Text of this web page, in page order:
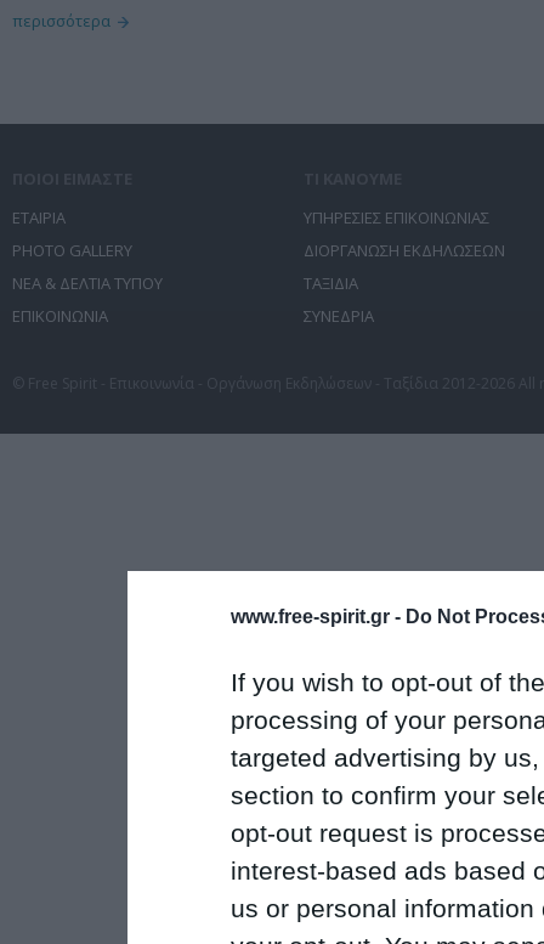
www.free-spirit.gr - Do Not
If you wish to opt-out of
processing of your
targeted advertising by
section to confirm your
opt-out request is
interest-based ads based
us or personal
περισσότερα
ΕΤΑΙΡΙΑ
PHOTO GALLERY
ΝΕΑ & ΔΕΛΤΙΑ ΤΥΠΟΥ
ΕΠΙΚΟΙΝΩΝΙΑ
ΥΠΗΡΕΣΙΕΣ ΕΠΙΚΟΙΝΩΝΙΑΣ
ΔΙΟΡΓΑΝΩΣΗ ΕΚΔΗΛΩΣΕΩΝ
ΤΑΞΙΔΙΑ
ΣΥΝΕΔΡΙΑ
© Free Spirit - Επικοινωνία - Οργάνωση Εκδηλώσεων - Ταξίδια 2012-2026